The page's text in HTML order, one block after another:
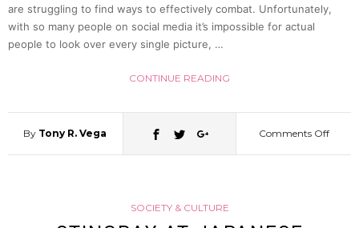
are struggling to find ways to effectively combat. Unfortunately,
with so many people on social media it’s impossible for actual
people to look over every single picture, …
CONTINUE READING
By Tony R. Vega Comments Offon
SOCIETY & CULTURE